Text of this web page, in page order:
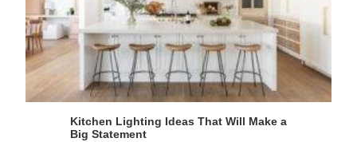
Kitchen Lighting Ideas That Will Make a
Big Statement